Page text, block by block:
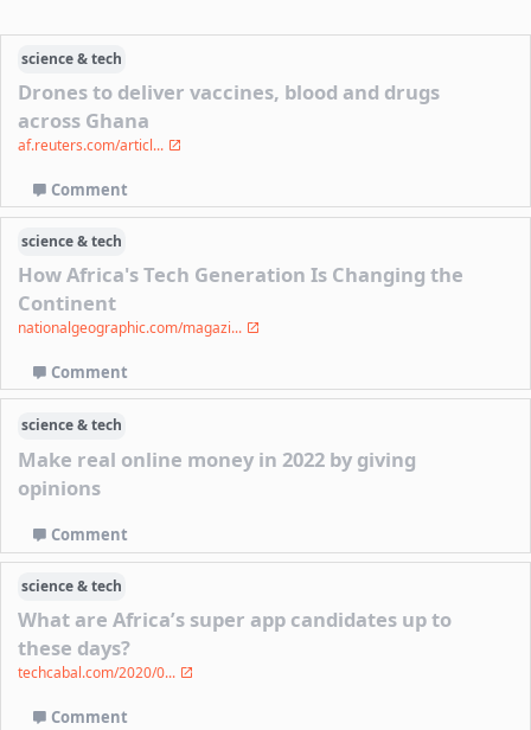
science & tech
Drones to deliver vaccines, blood and drugs
across Ghana
af.reuters.com/articl...
Comment
science & tech
How Africa's Tech Generation Is Changing the
Continent
nationalgeographic.com/magazi...
Comment
science & tech
Make real online money in 2022 by giving
opinions
Comment
science & tech
What are Africa’s super app candidates up to
these days?
techcabal.com/2020/0...
Comment